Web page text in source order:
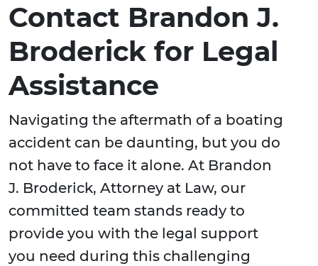
Contact Brandon J.
Broderick for Legal
Assistance
Navigating the aftermath of a boating
accident can be daunting, but you do
not have to face it alone. At Brandon
J. Broderick, Attorney at Law, our
committed team stands ready to
provide you with the legal support
you need during this challenging